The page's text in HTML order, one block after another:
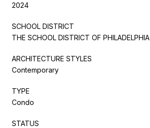
2024
SCHOOL DISTRICT
THE SCHOOL DISTRICT OF PHILADELPHIA
ARCHITECTURE STYLES
Contemporary
TYPE
Condo
STATUS